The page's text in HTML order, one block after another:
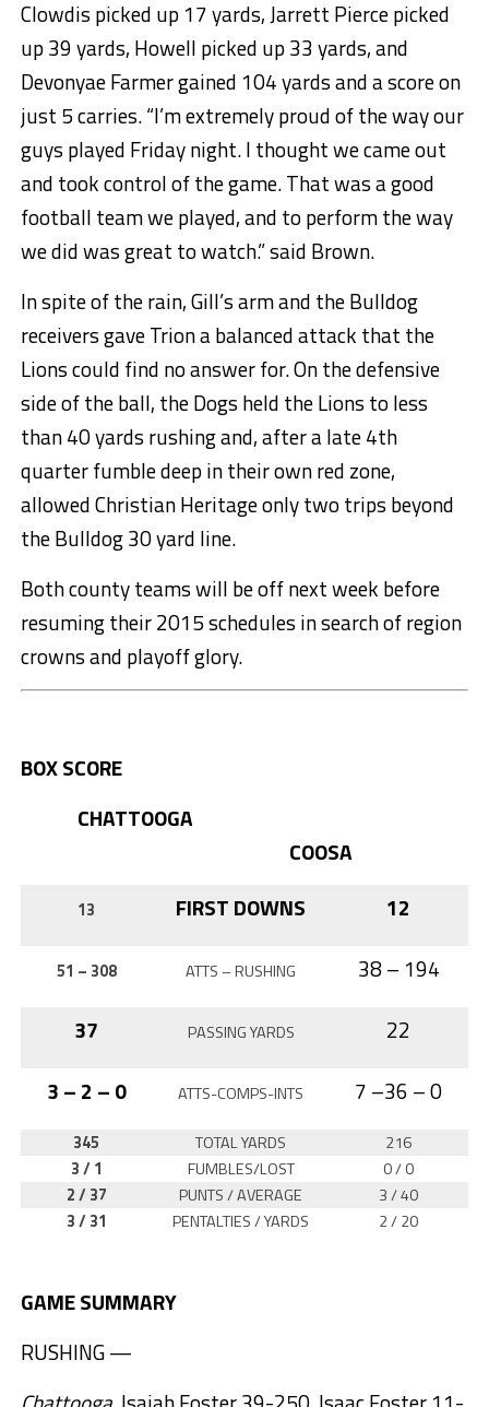
Clowdis picked up 17 yards, Jarrett Pierce picked
up 39 yards, Howell picked up 33 yards, and
Devonyae Farmer gained 104 yards and a score on
just 5 carries. “I’m extremely proud of the way our
guys played Friday night. I thought we came out
and took control of the game. That was a good
football team we played, and to perform the way
we did was great to watch.” said Brown.
In spite of the rain, Gill’s arm and the Bulldog
receivers gave Trion a balanced attack that the
Lions could find no answer for. On the defensive
side of the ball, the Dogs held the Lions to less
than 40 yards rushing and, after a late 4th
quarter fumble deep in their own red zone,
allowed Christian Heritage only two trips beyond
the Bulldog 30 yard line.
Both county teams will be off next week before
resuming their 2015 schedules in search of region
crowns and playoff glory.
BOX SCORE
CHATTOOGA
COOSA
13 FIRST DOWNS 12
51 – 308 ATTS – RUSHING
38 – 194
37
PASSING YARDS
22
3 – 2 – 0
ATTS-COMPS-INTS 7 –36 – 0
345 TOTAL YARDS
216
3 / 1
FUMBLES/LOST
0 / 0
2 / 37
PUNTS / AVERAGE
3 / 40
3 / 31
PENTALTIES / YARDS 2 / 20
GAME SUMMARY
RUSHING —